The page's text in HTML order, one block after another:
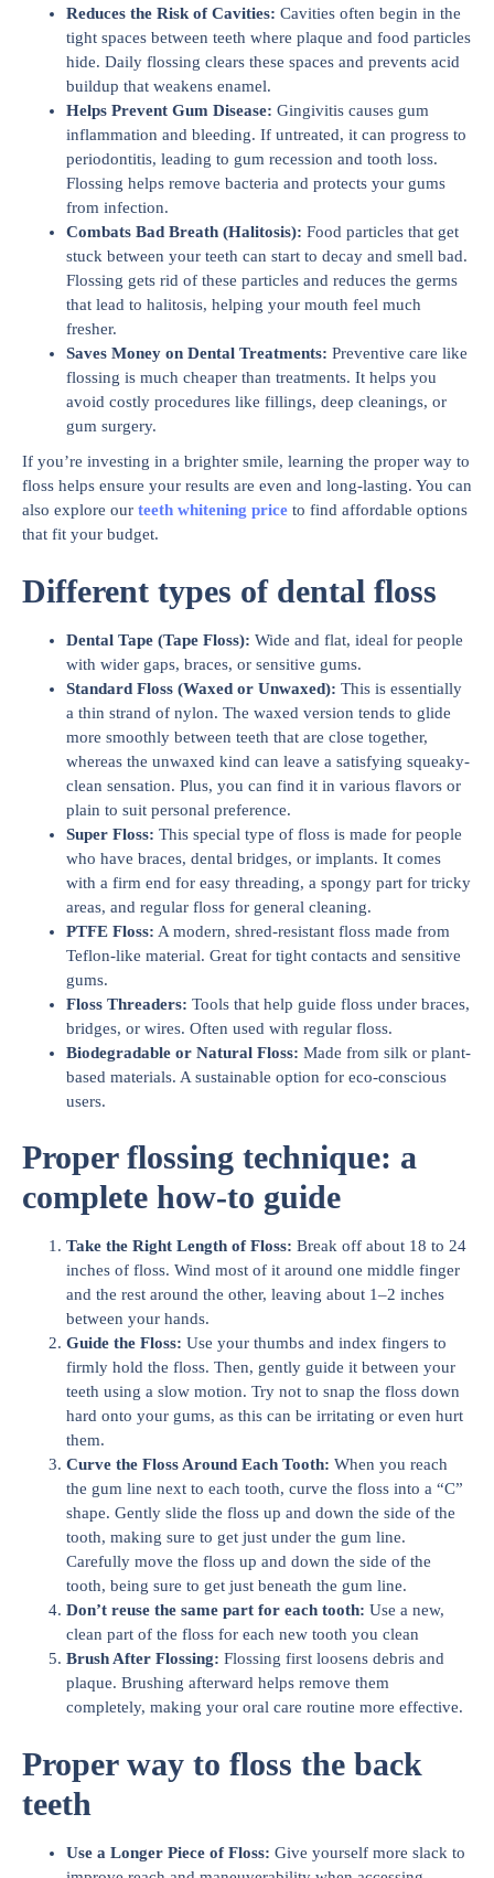
Reduces the Risk of Cavities: Cavities often begin in the
tight spaces between teeth where plaque and food particles
hide. Daily flossing clears these spaces and prevents acid
buildup that weakens enamel.
Helps Prevent Gum Disease: Gingivitis causes gum
inflammation and bleeding. If untreated, it can progress to
periodontitis, leading to gum recession and tooth loss.
Flossing helps remove bacteria and protects your gums
from infection.
Combats Bad Breath (Halitosis): Food particles that get
stuck between your teeth can start to decay and smell bad.
Flossing gets rid of these particles and reduces the germs
that lead to halitosis, helping your mouth feel much
fresher.
Saves Money on Dental Treatments: Preventive care like
flossing is much cheaper than treatments. It helps you
avoid costly procedures like fillings, deep cleanings, or
gum surgery.
If you’re investing in a brighter smile, learning the proper way to
floss helps ensure your results are even and long-lasting. You can
also explore our teeth whitening price to find affordable options
that fit your budget.
Different types of dental floss
Dental Tape (Tape Floss): Wide and flat, ideal for people
with wider gaps, braces, or sensitive gums.
Standard Floss (Waxed or Unwaxed): This is essentially
a thin strand of nylon. The waxed version tends to glide
more smoothly between teeth that are close together,
whereas the unwaxed kind can leave a satisfying squeaky-
clean sensation. Plus, you can find it in various flavors or
plain to suit personal preference.
Super Floss: This special type of floss is made for people
who have braces, dental bridges, or implants. It comes
with a firm end for easy threading, a spongy part for tricky
areas, and regular floss for general cleaning.
PTFE Floss: A modern, shred-resistant floss made from
Teflon-like material. Great for tight contacts and sensitive
gums.
Floss Threaders: Tools that help guide floss under braces,
bridges, or wires. Often used with regular floss.
Biodegradable or Natural Floss: Made from silk or plant-
based materials. A sustainable option for eco-conscious
users.
Proper flossing technique: a
complete how-to guide
Take the Right Length of Floss: Break off about 18 to 24
inches of floss. Wind most of it around one middle finger
and the rest around the other, leaving about 1–2 inches
between your hands.
Guide the Floss: Use your thumbs and index fingers to
firmly hold the floss. Then, gently guide it between your
teeth using a slow motion. Try not to snap the floss down
hard onto your gums, as this can be irritating or even hurt
them.
Curve the Floss Around Each Tooth: When you reach
the gum line next to each tooth, curve the floss into a “C”
shape. Gently slide the floss up and down the side of the
tooth, making sure to get just under the gum line.
Carefully move the floss up and down the side of the
tooth, being sure to get just beneath the gum line.
Don’t reuse the same part for each tooth: Use a new,
clean part of the floss for each new tooth you clean
Brush After Flossing: Flossing first loosens debris and
plaque. Brushing afterward helps remove them
completely, making your oral care routine more effective.
Proper way to floss the back
teeth
Use a Longer Piece of Floss: Give yourself more slack to